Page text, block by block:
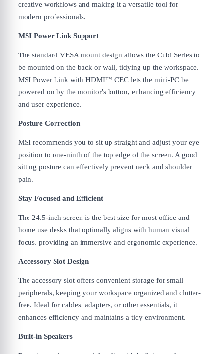
creative workflows and making it a versatile tool for
modern professionals.
MSI Power Link Support
The standard VESA mount design allows the Cubi Series to
be mounted on the back or wall, tidying up the workspace.
MSI Power Link with HDMI™ CEC lets the mini-PC be
powered on by the monitor's button, enhancing efficiency
and user experience.
Posture Correction
MSI recommends you to sit up straight and adjust your eye
position to one-ninth of the top edge of the screen. A good
sitting posture can effectively prevent neck and shoulder
pain.
Stay Focused and Efficient
The 24.5-inch screen is the best size for most office and
home use desks that optimally aligns with human visual
focus, providing an immersive and ergonomic experience.
Accessory Slot Design
The accessory slot offers convenient storage for small
peripherals, keeping your workspace organized and clutter-
free. Ideal for cables, adapters, or other essentials, it
enhances efficiency and maintains a tidy environment.
Built-in Speakers